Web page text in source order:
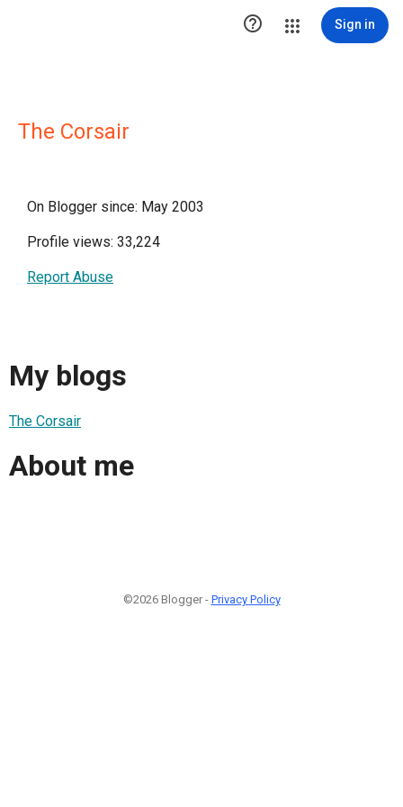
 Sign in
The Corsair
On Blogger since: May 2003
Profile views: 33,224
Report Abuse
My blogs
The Corsair
About me
©2026 Blogger - Privacy Policy